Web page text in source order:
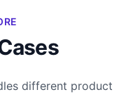
different product